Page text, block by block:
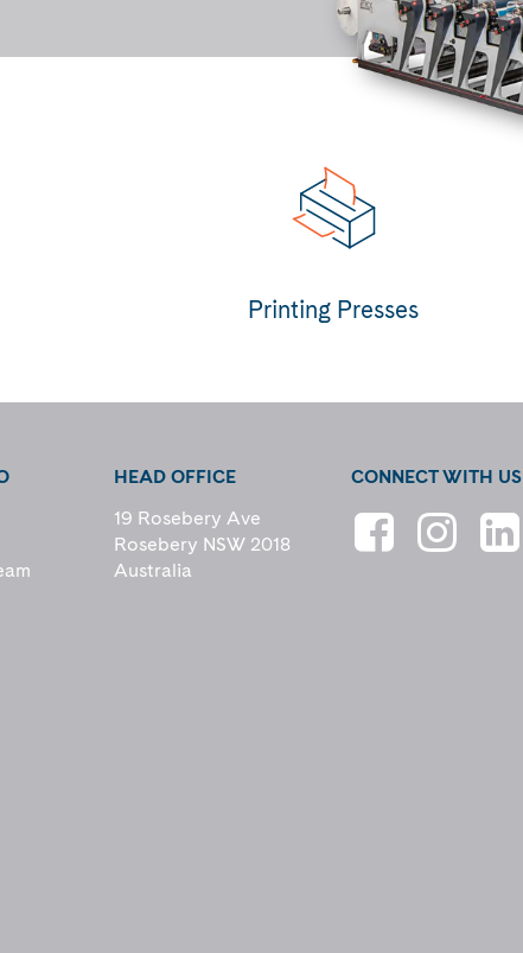
Printing Presses
HEAD OFFICE
19 Rosebery Ave
Rosebery NSW 2018
Australia
CONNECT WITH US